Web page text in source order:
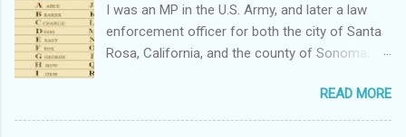
I was an MP in the U.S. Army, and later a law
enforcement officer for both the city of Santa
Rosa, California, and the county of Sonoma,
over 30 years in the business. Turned out that I
still needed to work, so I'm a security officer in
READ MORE